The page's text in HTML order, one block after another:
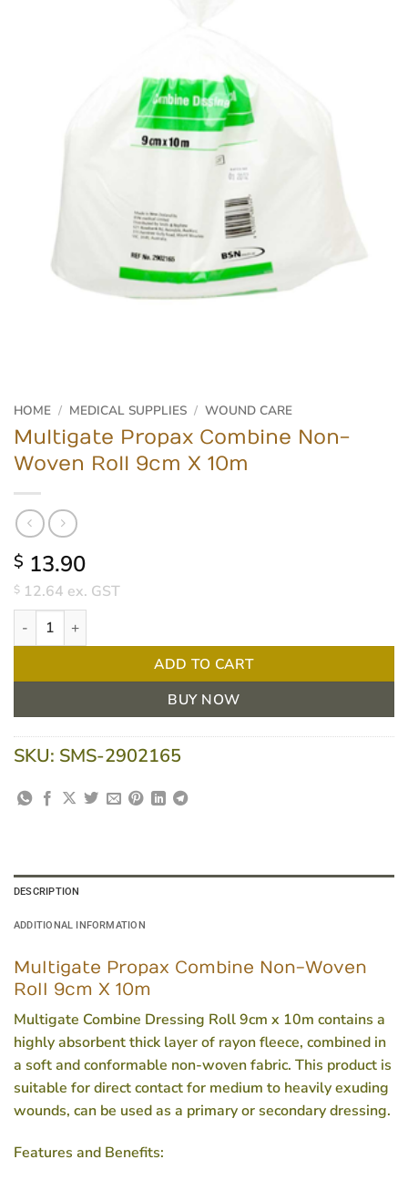
HOME / MEDICAL SUPPLIES / WOUND CARE
Multigate Propax Combine Non-
Woven Roll 9cm X 10m
$ 13.90
$ 12.64 ex. GST
Multigate Propax Combine Non-Woven Roll 9cm X 10m quantity
ADD TO CART
BUY NOW
SKU: SMS-2902165
DESCRIPTION
ADDITIONAL INFORMATION
Multigate Propax Combine Non-Woven
Roll 9cm X 10m
Multigate Combine Dressing Roll 9cm x 10m contains a
highly absorbent thick layer of rayon fleece, combined in
a soft and conformable non-woven fabric. This product is
suitable for direct contact for medium to heavily exuding
wounds, can be used as a primary or secondary dressing.
Features and Benefits: